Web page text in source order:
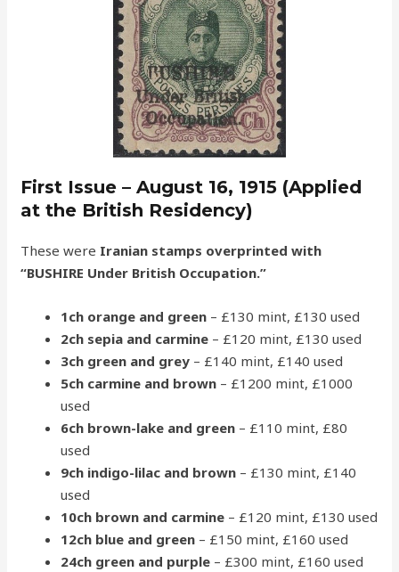
First Issue – August 16, 1915 (Applied
at the British Residency)
These were Iranian stamps overprinted with
“BUSHIRE Under British Occupation.”
1ch orange and green – £130 mint, £130 used
2ch sepia and carmine – £120 mint, £130 used
3ch green and grey – £140 mint, £140 used
5ch carmine and brown – £1200 mint, £1000
used
6ch brown-lake and green – £110 mint, £80
used
9ch indigo-lilac and brown – £130 mint, £140
used
10ch brown and carmine – £120 mint, £130 used
12ch blue and green – £150 mint, £160 used
24ch green and purple – £300 mint, £160 used